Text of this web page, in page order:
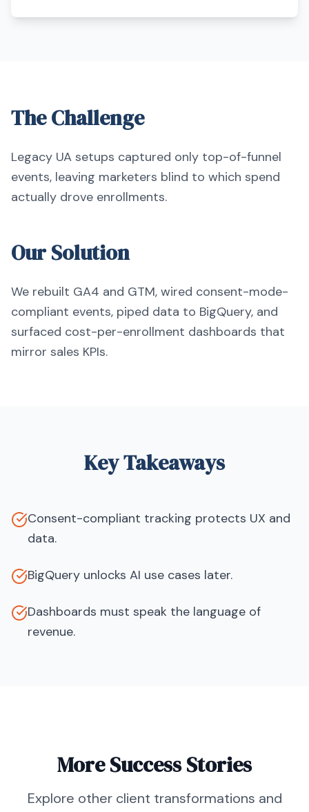
The Challenge
Legacy UA setups captured only top-of-funnel
events, leaving marketers blind to which spend
actually drove enrollments.
Our Solution
We rebuilt GA4 and GTM, wired consent-mode-
compliant events, piped data to BigQuery, and
surfaced cost-per-enrollment dashboards that
mirror sales KPIs.
Key Takeaways
Consent-compliant tracking protects UX and
data.
BigQuery unlocks AI use cases later.
Dashboards must speak the language of
revenue.
More Success Stories
Explore other client transformations and